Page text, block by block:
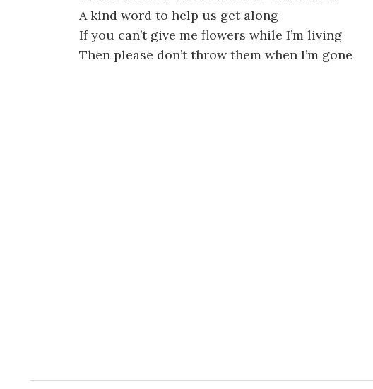
A kind word to help us get along
If you can’t give me flowers while I’m living
Then please don’t throw them when I’m gone